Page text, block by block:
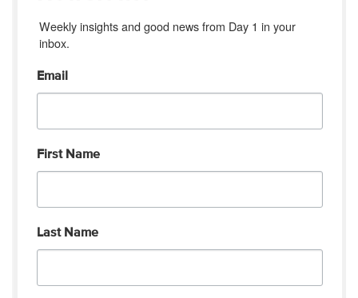
Weekly insights and good news from Day 1 in your
inbox.
Email
First Name
Last Name